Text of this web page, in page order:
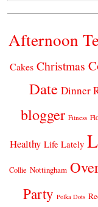
Afternoon
Cakes Christmas
Date Dinner
blogger Fitness
Healthy Life Lately
Collie Nottingham
Party Polka Dots